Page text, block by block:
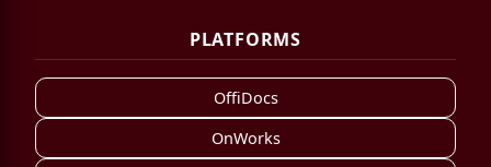
PLATFORMS
OffiDocs
OnWorks